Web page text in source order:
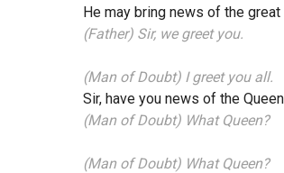
He may bring news of the great
(Father) Sir, we greet you.
(Man of Doubt) I greet you all.
Sir, have you news of the
(Man of Doubt) What Queen?
(Man of Doubt) What Queen?